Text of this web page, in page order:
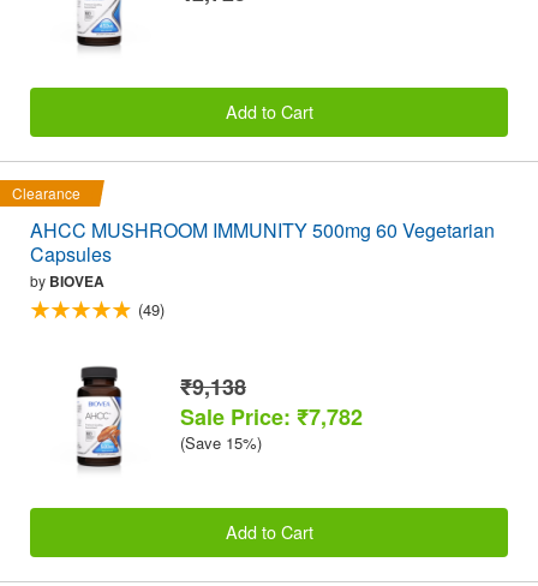
Add to Cart
Clearance
AHCC MUSHROOM IMMUNITY 500mg 60 Vegetarian
Capsules
by BIOVEA
(49)
₹9,138
Sale Price: ₹7,782
(Save 15%)
Add to Cart